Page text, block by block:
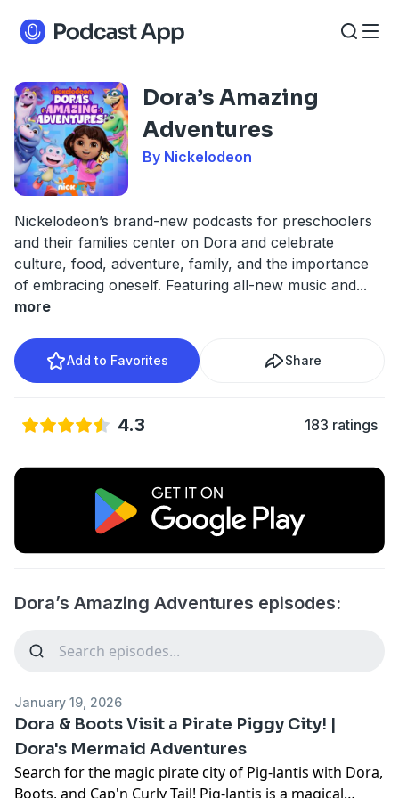
Dora’s Amazing
Adventures
By Nickelodeon
Nickelodeon’s brand-new podcasts for preschoolers
and their families center on Dora and celebrate
culture, food, adventure, family, and the importance
of embracing oneself. Featuring all-new music and...
more
Add to Favorites Share
4.3 183 ratings
Dora’s Amazing Adventures episodes:
January 19, 2026
Dora & Boots Visit a Pirate Piggy City! |
Dora's Mermaid Adventures
Search for the magic pirate city of Pig-lantis with Dora,
Boots, and Cap'n Curly Tail! Pig-lantis is a magical